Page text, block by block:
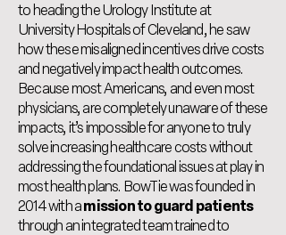
to heading the Urology Institute at
University Hospitals of Cleveland, he saw
how these misaligned incentives drive costs
and negatively impact health outcomes.
Because most Americans, and even most
physicians, are completely unaware of these
impacts, it’s impossible for anyone to truly
solve increasing healthcare costs without
addressing the foundational issues at play in
most health plans. BowTie was founded in
2014 with amission to guard patients
through an integrated team trained to